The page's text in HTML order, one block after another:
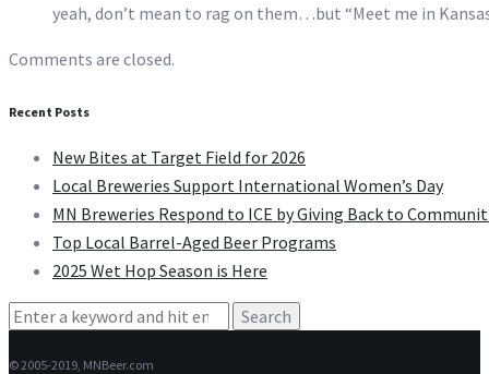
yeah, don’t mean to rag on them…but “Meet me in
Comments are closed.
Recent Posts
New Bites at Target Field for 2026
Local Breweries Support International Women’s Day
MN Breweries Respond to ICE by Giving Back to
Top Local Barrel-Aged Beer Programs
2025 Wet Hop Season is Here
Search
© 2005-2019, MNBeer.com